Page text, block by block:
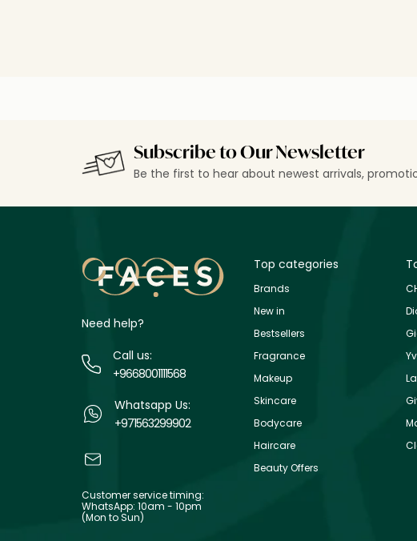
Subscribe to Our Newsletter
Be the first to hear about newest arrivals,
Need help?
Call us:
+9668001111568
Whatsapp Us:
+971563299902
Customer service timing:
WhatsApp: 10am - 10pm
(Mon to Sun)
Top categories
Brands
New in
Bestsellers
Fragrance
Makeup
Skincare
Bodycare
Haircare
Beauty Offers